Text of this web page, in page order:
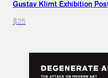
Gustav Klimt Exhibition
$25